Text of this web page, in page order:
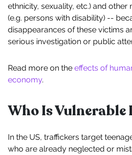
ethnicity, sexuality, etc.) and
(e.g. persons with disability) --
disappearances of these victims
serious investigation or public
Read more on the effects of
economy.
Who Is Vulnerable
In the US, traffickers target
who are already neglected or